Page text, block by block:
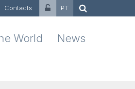
Contacts PT
World News